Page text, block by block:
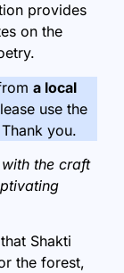
provides
on the
a local
use the
you.
the craft
Shakti
the forest,